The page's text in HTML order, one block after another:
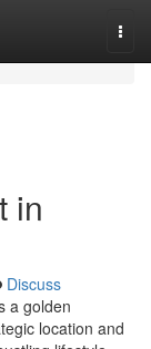
in
Discuss
a golden
location and